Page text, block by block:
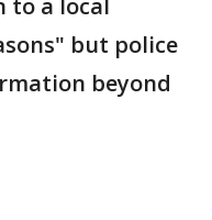
to a local
but police
beyond